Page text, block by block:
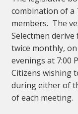
combination of a
members. The
Selectmen
twice monthly,
evenings at 7:00
Citizens wishing
during either of
of each meeting.